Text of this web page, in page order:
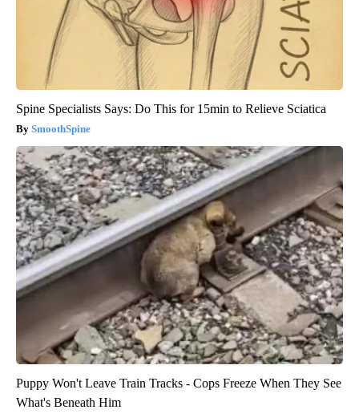
Spine Specialists Says: Do This for 15min to Relieve Sciatica
SmoothSpine
Puppy Won't Leave Train Tracks - Cops Freeze When They See
What's Beneath Him